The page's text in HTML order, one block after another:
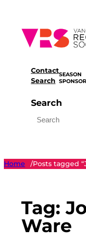
content
Contact
Search
SEASON
Search
Home
/Posts tagged
Tag:
Ware